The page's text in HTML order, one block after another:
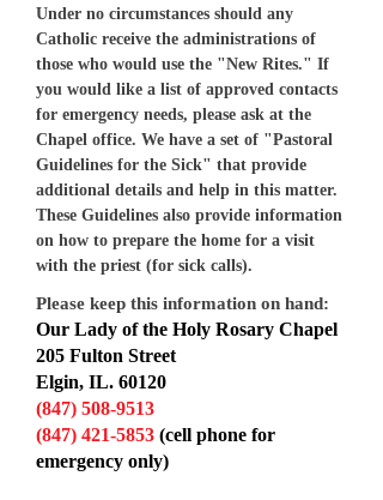
Under no circumstances should any
Catholic receive the administrations of
those who would use the "New Rites." If
you would like a list of approved contacts
for emergency needs, please ask at the
Chapel office. We have a set of "Pastoral
Guidelines for the Sick" that provide
additional details and help in this matter.
These Guidelines also provide information
on how to prepare the home for a visit
with the priest (for sick calls).
Please keep this information on hand:
Our Lady of the Holy Rosary Chapel
205 Fulton Street
Elgin, IL. 60120
(847) 508-9513
(847) 421-5853 (cell phone for
emergency only)